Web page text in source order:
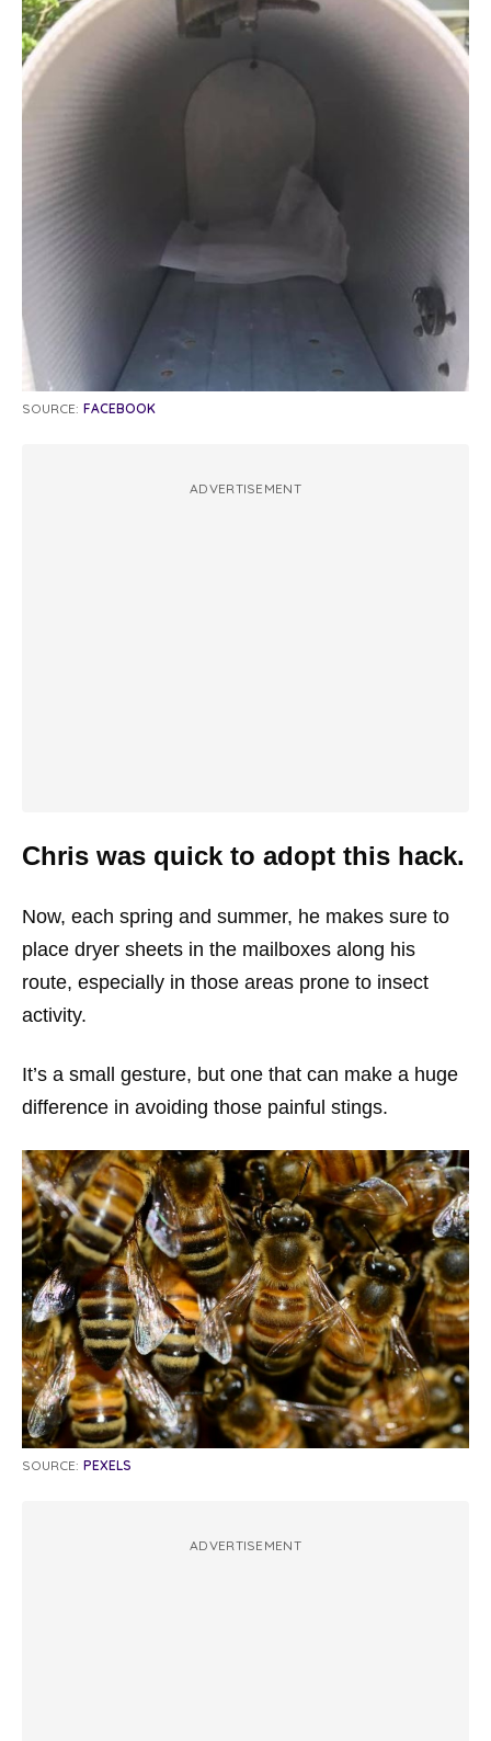
SOURCE: FACEBOOK
ADVERTISEMENT
Chris was quick to adopt this hack.
Now, each spring and summer, he makes sure to
place dryer sheets in the mailboxes along his
route, especially in those areas prone to insect
activity.
It’s a small gesture, but one that can make a huge
difference in avoiding those painful stings.
SOURCE: PEXELS
ADVERTISEMENT